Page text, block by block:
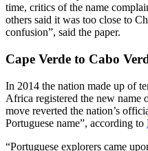
time, critics of the name
others said it was too close to
confusion”, said the paper.
Cape Verde to Cabo
In 2014 the nation made up of
Africa registered the new
move reverted the nation’s
Portuguese name”, according to
“Portuguese explorers came